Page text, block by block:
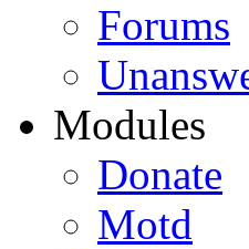
Forums
Modules
Donate
Motd